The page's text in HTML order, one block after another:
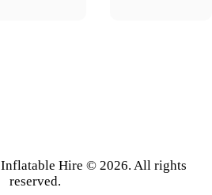
Inflatable Hire © 2026. All rights
reserved.